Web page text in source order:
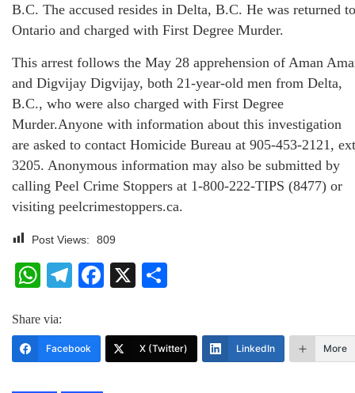
B.C. The accused resides in Delta, B.C. He was returned to
Ontario and charged with First Degree Murder.
This arrest follows the May 28 apprehension of Aman
and Digvijay Digvijay, both 21-year-old men from Delta,
B.C., who were also charged with First Degree
Murder.Anyone with information about this investigation
are asked to contact Homicide Bureau at 905-453-2121,
3205. Anonymous information may also be submitted by
calling Peel Crime Stoppers at 1-800-222-TIPS (8477) or
visiting peelcrimestoppers.ca.
Post Views: 809
WhatsApp
Telegram
Facebook
X
Share via:
Facebook X (Twitter) LinkedIn More